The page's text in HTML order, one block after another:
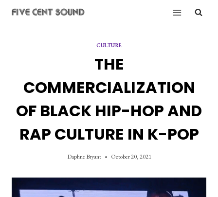
CULTURE
THE
COMMERCIALIZATION
OF BLACK HIP-HOP AND
RAP CULTURE IN K-POP
Daphne Bryant October 20, 2021